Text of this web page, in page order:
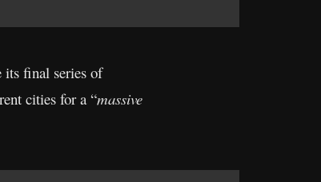
its final series of
cities for a “massive